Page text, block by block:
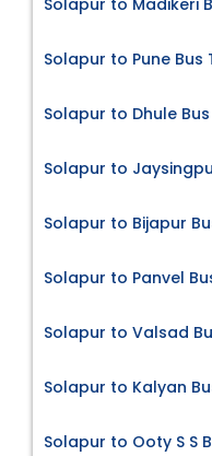
Solapur to Madikeri
Solapur to Pune Bus
Solapur to Dhule
Solapur to
Solapur to Bijapur
Solapur to Panvel
Solapur to Valsad
Solapur to Kalyan
Solapur to Ooty S S